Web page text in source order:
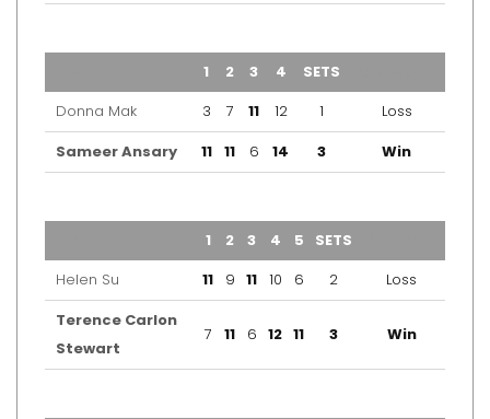
1 2 3 4 SETS
Donna Mak
3 7 11 12 1
Loss
Sameer Ansary
11 11 6 14 3 Win
1 2 3 4 5 SETS
Helen Su
11 9 11 10 6 2
Loss
Terence Carlon
Stewart
7 11 6 12 11 3 Win